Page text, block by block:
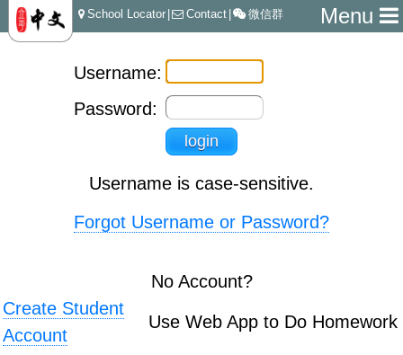
Menu
School Locator Contact 微信群
Username:
Password:
Username is case-sensitive.
Forgot Username or Password?
No Account?
Create Student
Account
Use Web App to Do Homework